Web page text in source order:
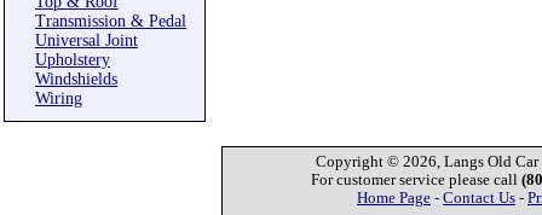
Transmission & Pedal
Universal Joint
Upholstery
Windshields
Wiring
Copyright © 2026, Langs Old Car
For customer service please call
Home Page - Contact Us -